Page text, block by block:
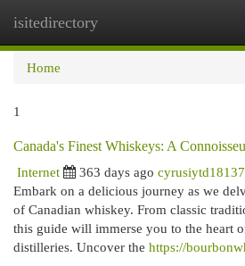
isitedirectory
Home
1
Canada's Finest Whiskeys: A
Internet
363 days ago
Embark on a delicious journey as we
of Canadian whiskey. From classic
this guide will immerse you to the heart
distilleries. Uncover the https://